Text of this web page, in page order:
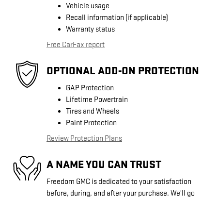
Vehicle usage
Recall information (if applicable)
Warranty status
Free CarFax report
OPTIONAL ADD-ON PROTECTION
GAP Protection
Lifetime Powertrain
Tires and Wheels
Paint Protection
Review Protection Plans
A NAME YOU CAN TRUST
Freedom GMC is dedicated to your satisfaction
before, during, and after your purchase. We'll go